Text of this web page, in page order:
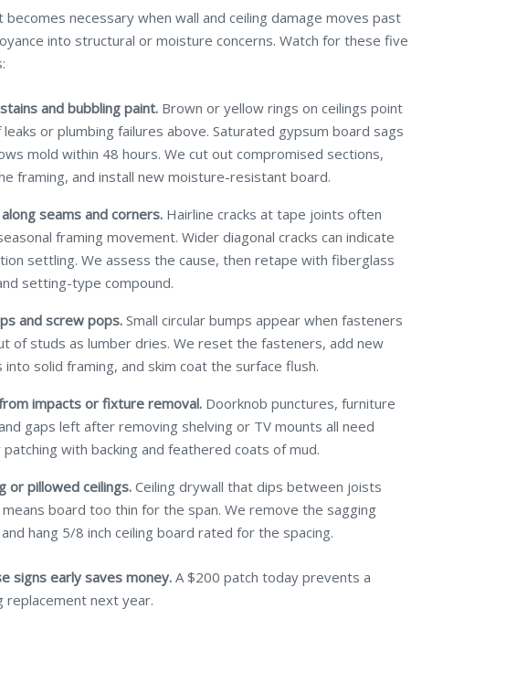
becomes necessary when wall and ceiling damage moves past
into structural or moisture concerns. Watch for these five
and bubbling paint. Brown or yellow rings on ceilings point
or plumbing failures above. Saturated gypsum board sags
mold within 48 hours. We cut out compromised sections,
framing, and install new moisture-resistant board.
seams and corners. Hairline cracks at tape joints often
framing movement. Wider diagonal cracks can indicate
settling. We assess the cause, then retape with fiberglass
setting-type compound.
and screw pops.Small circular bumps appear when fasteners
of studs as lumber dries. We reset the fasteners, add new
into solid framing, and skim coat the surface flush.
impacts or fixture removal. Doorknob punctures, furniture
gaps left after removing shelving or TV mounts all need
with backing and feathered coats of mud.
or pillowed ceilings. Ceiling drywall that dips between joists
means board too thin for the span. We remove the sagging
hang 5/8 inch ceiling board rated for the spacing.
signs early saves money. A $200 patch today prevents a
replacement next year.